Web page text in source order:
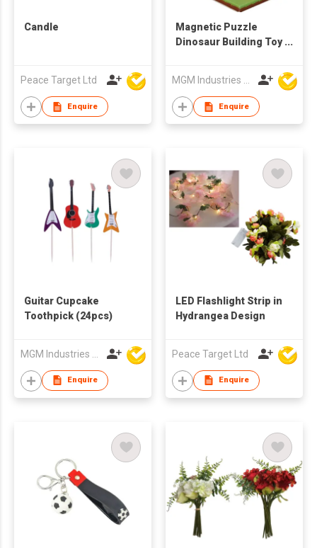
Candle
Peace Target Ltd
Enquire
Magnetic Puzzle
Dinosaur Building Toy
Enquire
Guitar Cupcake
Toothpick (24pcs)
Enquire
LED Flashlight Strip in
Hydrangea Design
Peace Target Ltd
Enquire